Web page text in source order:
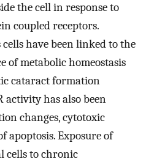
the cell in response to
coupled receptors.
have been linked to the
of metabolic homeostasis
cataract formation
activity has also been
changes, cytotoxic
apoptosis. Exposure of
cells to chronic